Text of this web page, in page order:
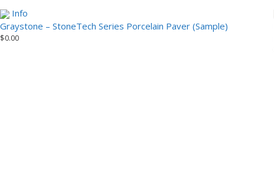
Info
Graystone – StoneTech Series Porcelain Paver (Sample)
$0.00